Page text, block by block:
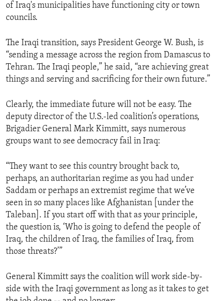
ENVIRONMENT AND HEALTH
of Iraq's municipalities have functioning city or town
councils.
The Iraqi transition, says President George W. Bush, is
“sending a message across the region from Damascus to
Tehran. The Iraqi people,” he said, “are achieving great
things and serving and sacrificing for their own future.”
Clearly, the immediate future will not be easy. The
deputy director of the U.S.-led coalition’s operations,
Brigadier General Mark Kimmitt, says numerous
groups want to see democracy fail in Iraq:
“They want to see this country brought back to,
perhaps, an authoritarian regime as you had under
Saddam or perhaps an extremist regime that we’ve
seen in so many places like Afghanistan [under the
Taleban]. If you start off with that as your principle,
the question is, ‘Who is going to defend the people of
Iraq, the children of Iraq, the families of Iraq, from
those threats?’”
General Kimmitt says the coalition will work side-by-
side with the Iraqi government as long as it takes to get